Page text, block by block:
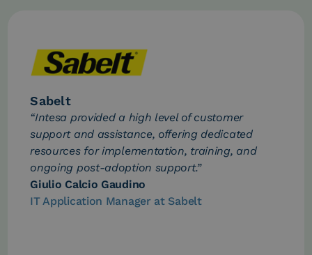
Sabelt
“Intesa provided a high level of customer
support and assistance, offering dedicated
resources for implementation, training, and
ongoing post-adoption support.”
Giulio Calcio Gaudino
IT Application Manager at Sabelt